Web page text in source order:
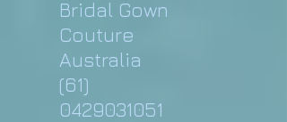
Bridal Gown
Couture
Australia
(61)
0429031051